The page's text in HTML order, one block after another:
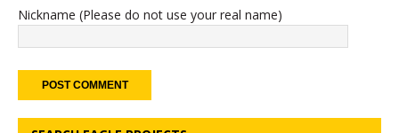
Nickname (Please do not use your real name)